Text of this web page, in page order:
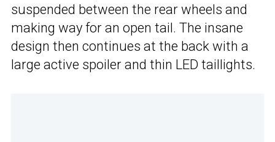
suspended between the rear wheels and
making way for an open tail. The insane
design then continues at the back with a
large active spoiler and thin LED taillights.